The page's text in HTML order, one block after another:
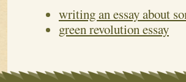
writing an essay about
green revolution essay